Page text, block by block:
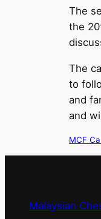
The
the
The
to
and
and
MCF
Malaysian